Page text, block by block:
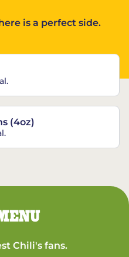
is a perfect side.
(4oz)
Chili's fans.